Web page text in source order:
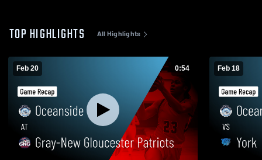
TOP HIGHLIGHTS All Highlights
Feb 20 0:54 Feb 18